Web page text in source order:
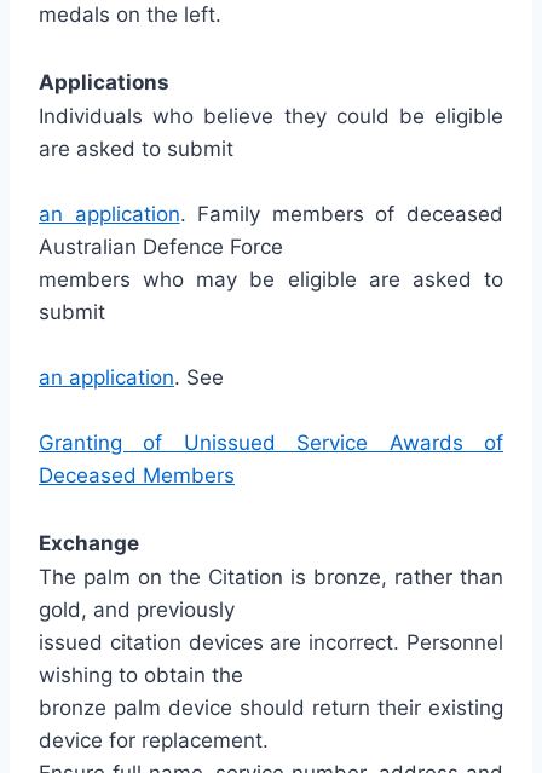
medals on the left.
Applications
Individuals who believe they could be eligible
are asked to submit
an application. Family members of deceased
Australian Defence Force
members who may be eligible are asked to
submit
an application. See
Granting of Unissued Service Awards of
Deceased Members
Exchange
The palm on the Citation is bronze, rather than
gold, and previously
issued citation devices are incorrect. Personnel
wishing to obtain the
bronze palm device should return their existing
device for replacement.